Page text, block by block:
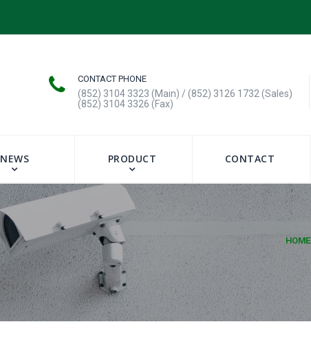
CONTACT PHONE
(852) 3104 3323 (Main) / (852) 3126 1732 (Sales)
(852) 3104 3326 (Fax)
NEWS PRODUCT CONTACT
HOME